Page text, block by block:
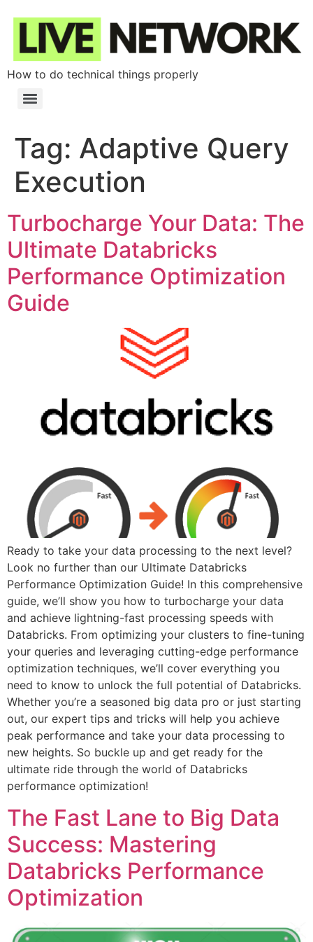
How to do technical things properly
Tag: Adaptive Query
Execution
Turbocharge Your Data: The
Ultimate Databricks
Performance Optimization
Guide
Ready to take your data processing to the next level?
Look no further than our Ultimate Databricks
Performance Optimization Guide! In this comprehensive
guide, we’ll show you how to turbocharge your data
and achieve lightning-fast processing speeds with
Databricks. From optimizing your clusters to fine-tuning
your queries and leveraging cutting-edge performance
optimization techniques, we’ll cover everything you
need to know to unlock the full potential of Databricks.
Whether you’re a seasoned big data pro or just starting
out, our expert tips and tricks will help you achieve
peak performance and take your data processing to
new heights. So buckle up and get ready for the
ultimate ride through the world of Databricks
performance optimization!
The Fast Lane to Big Data
Success: Mastering
Databricks Performance
Optimization